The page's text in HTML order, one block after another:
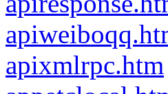
apixmlrpc.htm